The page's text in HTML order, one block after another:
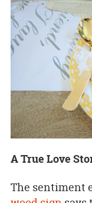
A True Love
The sentiment